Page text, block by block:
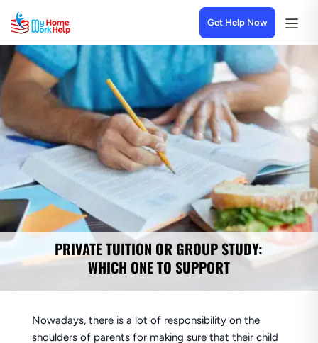
Get Help Now
PRIVATE TUITION OR GROUP STUDY:
WHICH ONE TO SUPPORT
Nowadays, there is a lot of responsibility on the
shoulders of parents for making sure that their child